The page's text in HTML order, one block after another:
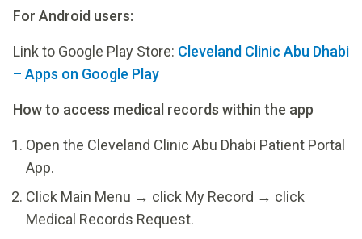
For Android users:
Link to Google Play Store: Cleveland Clinic Abu Dhabi
– Apps on Google Play
How to access medical records within the app
Open the Cleveland Clinic Abu Dhabi Patient Portal
App.
Click Main Menu → click My Record → click
Medical Records Request.